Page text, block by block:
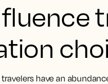
have an